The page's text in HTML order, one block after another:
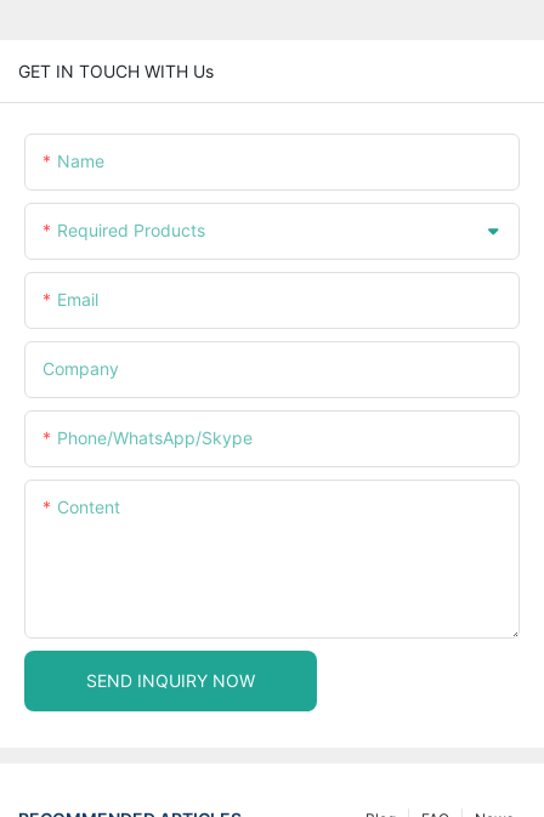
GET IN TOUCH WITH Us
Name
Required Products
Email
Company
Phone/WhatsApp/Skype
Content
SEND INQUIRY NOW